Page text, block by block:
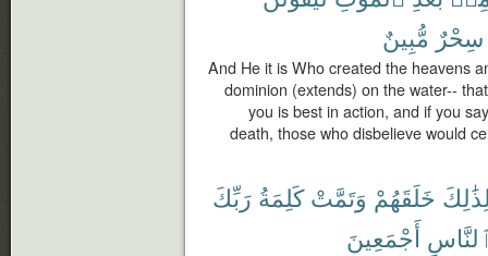
سِحْرٌ مُّبِينٌ
And He it is Who created the heavens
dominion (extends) on the water--
you is best in action, and if you
death, those who disbelieve would
خَلَقَهُمْ وَتَمَّتْ كَلِمَةُ رَبِّكَ
أَجْمَعِينَ